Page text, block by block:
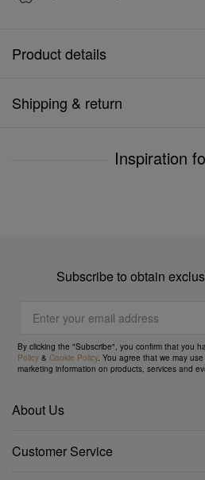
Product details
Shipping & return
Inspiration
Subscribe to obtain
By clicking the "Subscribe", you confirm that you
Policy &Cookie Policy. You agree that we may
marketing information on products, services and
About Us
Customer Service